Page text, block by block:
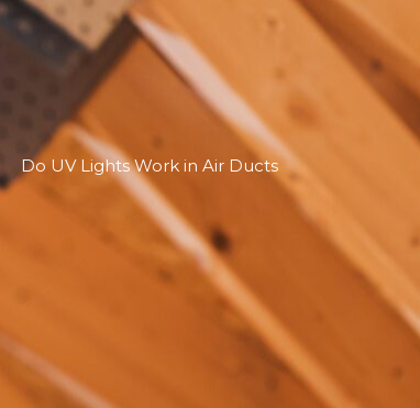
Do UV Lights Work in Air Ducts